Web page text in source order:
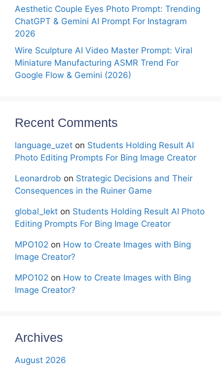
Aesthetic Couple Eyes Photo Prompt: Trending
ChatGPT & Gemini AI Prompt For Instagram
2026
Wire Sculpture AI Video Master Prompt: Viral
Miniature Manufacturing ASMR Trend For
Google Flow & Gemini (2026)
Recent Comments
language_uzet on Students Holding Result AI
Photo Editing Prompts For Bing Image Creator
Leonardrob on Strategic Decisions and Their
Consequences in the Ruiner Game
global_lekt on Students Holding Result AI Photo
Editing Prompts For Bing Image Creator
MPO102 on How to Create Images with Bing
Image Creator?
MPO102 on How to Create Images with Bing
Image Creator?
Archives
August 2026